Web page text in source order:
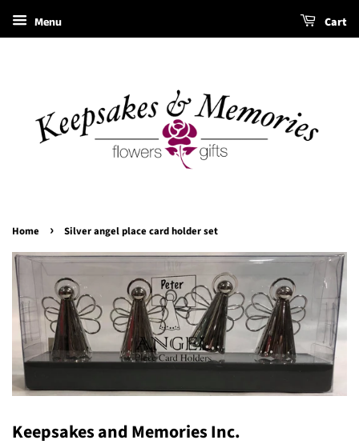
Menu Cart
Home › Silver angel place card holder set
Keepsakes and Memories Inc.